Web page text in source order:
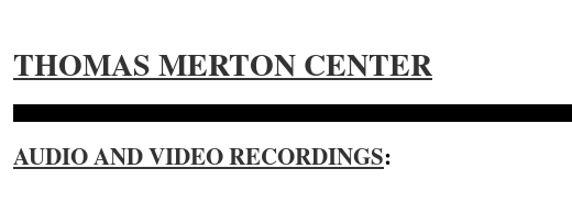
THOMAS MERTON CENTER
AUDIO AND VIDEO RECORDINGS: